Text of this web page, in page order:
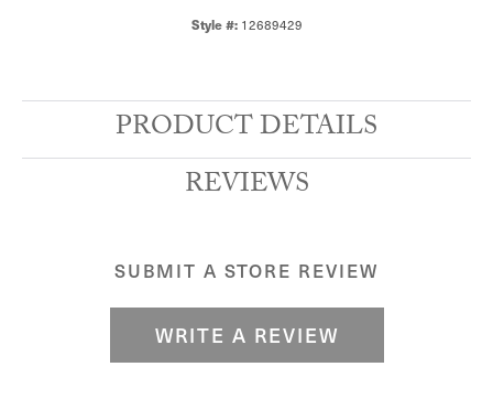
Style #: 12689429
PRODUCT DETAILS
REVIEWS
SUBMIT A STORE REVIEW
WRITE A REVIEW